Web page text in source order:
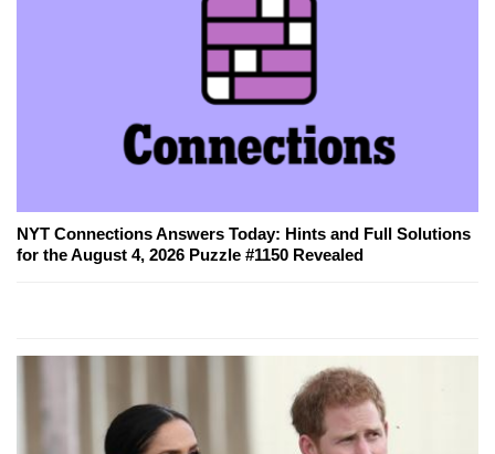
NYT Connections Answers Today: Hints and Full Solutions
for the August 4, 2026 Puzzle #1150 Revealed